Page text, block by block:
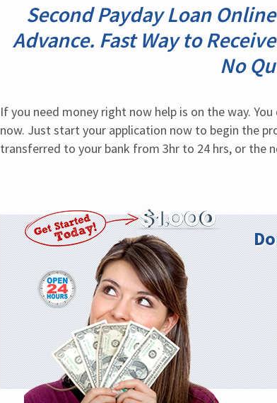
Second Payday Loan
Advance. Fast Way to
No
If you need money right now help is on the way.
now. Just start your application now to begin the
transferred to your bank from 3hr to 24 hrs, or the